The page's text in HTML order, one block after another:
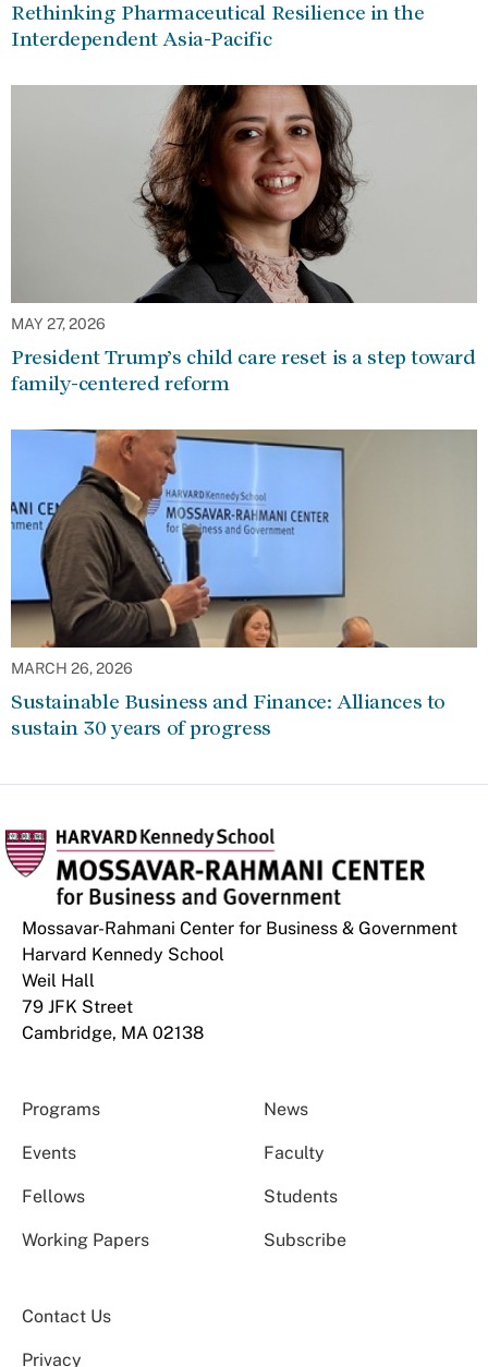
Rethinking Pharmaceutical Resilience in the
Interdependent Asia-Pacific
MAY 27, 2026
President Trump’s child care reset is a step toward
family-centered reform
MARCH 26, 2026
Sustainable Business and Finance: Alliances to
sustain 30 years of progress
Mossavar-Rahmani Center for Business & Government
Harvard Kennedy School
Weil Hall
79 JFK Street
Cambridge, MA 02138
Programs News
Events Faculty
Fellows Students
Working Papers Subscribe
Contact Us
Privacy